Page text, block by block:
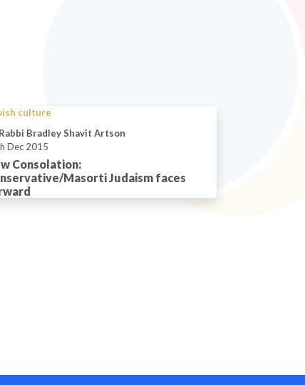
culture
Bradley Shavit Artson
Dec 2015
Consolation:
Masorti Judaism faces